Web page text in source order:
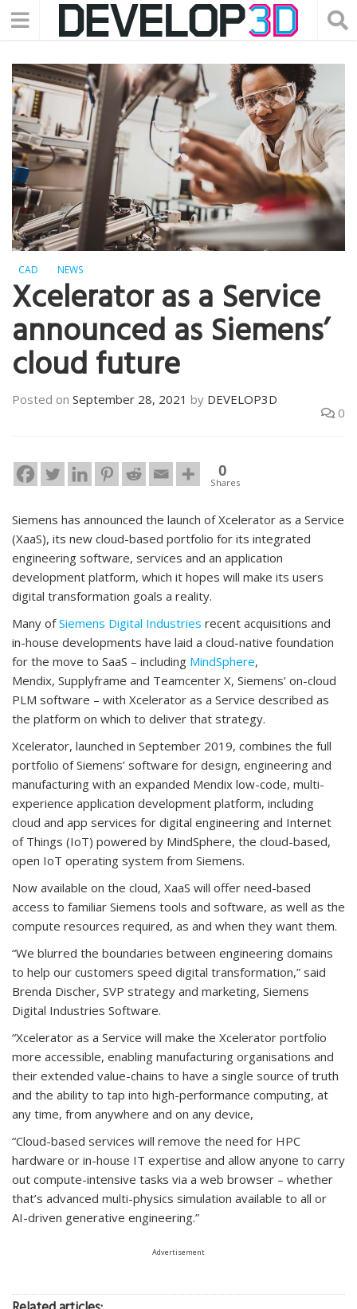
CAD NEWS
Xcelerator as a Service
announced as Siemens’
cloud future
Posted on September 28, 2021 by DEVELOP3D
0
0
Shares
Siemens has announced the launch of Xcelerator as a Service
(XaaS), its new cloud-based portfolio for its integrated
engineering software, services and an application
development platform, which it hopes will make its users
digital transformation goals a reality.
Many ofSiemens Digital Industries recent acquisitions and
in-house developments have laid a cloud-native foundation
for the move to SaaS – including MindSphere,
Mendix, Supplyframe and Teamcenter X, Siemens’ on-cloud
PLM software – with Xcelerator as a Service described as
the platform on which to deliver that strategy.
Xcelerator, launched in September 2019, combines the full
portfolio of Siemens’ software for design, engineering and
manufacturing with an expanded Mendix low-code, multi-
experience application development platform, including
cloud and app services for digital engineering and Internet
of Things (IoT) powered by MindSphere, the cloud-based,
open IoT operating system from Siemens.
Now available on the cloud, XaaS will offer need-based
access to familiar Siemens tools and software, as well as the
compute resources required, as and when they want them.
“We blurred the boundaries between engineering domains
to help our customers speed digital transformation,” said
Brenda Discher, SVP strategy and marketing, Siemens
Digital Industries Software.
“Xcelerator as a Service will make the Xcelerator portfolio
more accessible, enabling manufacturing organisations and
their extended value-chains to have a single source of truth
and the ability to tap into high-performance computing, at
any time, from anywhere and on any device,
“Cloud-based services will remove the need for HPC
hardware or in-house IT expertise and allow anyone to carry
out compute-intensive tasks via a web browser – whether
that’s advanced multi-physics simulation available to all or
AI-driven generative engineering.”
Advertisement